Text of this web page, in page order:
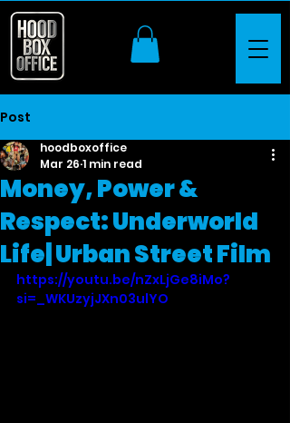
Post
Money, Power &
Respect: Underworld
Life| Urban Street Film
hoodboxoffice
Mar 26 1 min read
https://youtu.be/nZxLjGe8iMo?
si=_WKUzyjJXn03ulYO